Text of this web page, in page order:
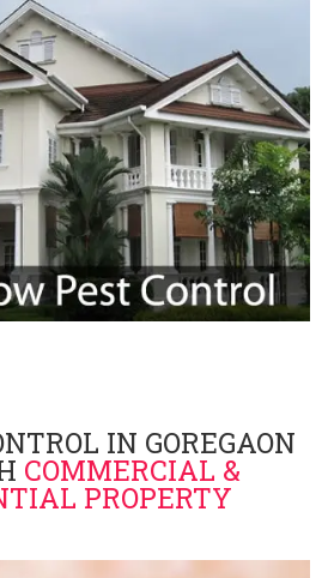
IN GOREGAON
COMMERCIAL &
PROPERTY